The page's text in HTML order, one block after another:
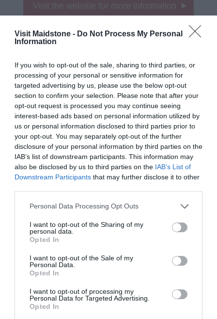
Visit Maidstone - Do Not Process My Personal
Information
If you wish to opt-out of the sale, sharing to third parties, or
processing of your personal or sensitive information for
targeted advertising by us, please use the below opt-out
section to confirm your selection. Please note that after your
opt-out request is processed you may continue seeing
interest-based ads based on personal information utilized by
us or personal information disclosed to third parties prior to
your opt-out. You may separately opt-out of the further
disclosure of your personal information by third parties on the
IAB’s list of downstream participants. This information may
also be disclosed by us to third parties on the IAB’s List of
Downstream Participants that may further disclose it to other
Please note that this website/app uses one or more Google
not limited to your visit or usage behaviour. You may click to
grant or deny consent to Google and its third-party tags to
use your data for below specified purposes in below Google
consent section.
Personal Data Processing Opt Outs
I want to opt-out of the Sharing of my
personal data.
Opted In
I want to opt-out of the Sale of my
Personal Data.
Opted In
I want to opt-out of processing my
Personal Data for Targeted Advertising.
Opted In
Visit the website for more information
Map Map Link
View Map
Opening Times
1 Jan 2026 - 31 Dec 2026